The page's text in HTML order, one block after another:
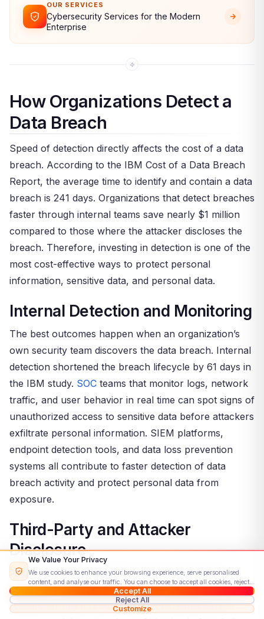
OUR SERVICES
Cybersecurity Services for the Modern
Enterprise
How Organizations Detect a
Data Breach
Speed of detection directly affects the cost of a data
breach. According to the IBM Cost of a Data Breach
Report, the average time to identify and contain a data
breach is 241 days. Organizations that detect breaches
faster through internal teams save nearly $1 million
compared to those where the attacker discloses the
breach. Therefore, investing in detection is one of the
most cost-effective ways to protect personal
information, sensitive data, and personal data.
Internal Detection and Monitoring
The best outcomes happen when an organization’s
own security team discovers the data breach. Internal
detection shortened the breach lifecycle by 61 days in
the IBM study. SOC teams that monitor logs, network
traffic, and user behavior in real time can spot signs of
unauthorized access to sensitive data before attackers
exfiltrate personal information. SIEM platforms,
endpoint detection tools, and data loss prevention
systems all contribute to faster detection of data
breach activity and protect personal data from
exposure.
Third-Party and Attacker
Disclosure
In many cases, organizations learn about a data
breach from an external source. A security
researcher might report exposed personal data. A
We Value Your Privacy
We use cookies to enhance your browsing experience, serve personalised
content, and analyse our traffic. You can choose to accept all cookies, reject
non-essential ones, or customise your preferences.
Accept All
Reject All
Customize